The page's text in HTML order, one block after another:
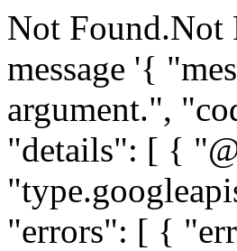
Not Found.Not
message '{
argument.",
"details": [ {
"errors": [ {